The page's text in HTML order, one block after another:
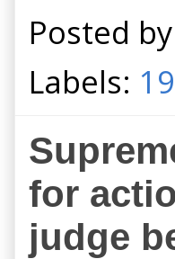
Posted by
Labels:
for
judge